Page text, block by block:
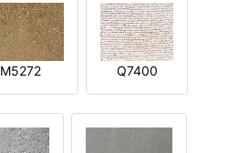
M5272 Q7400